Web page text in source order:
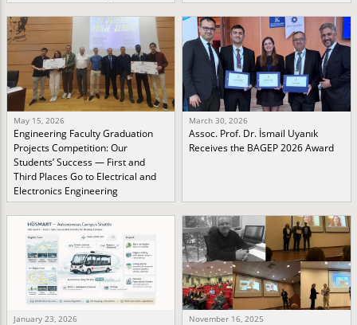
May 15, 2026
Engineering Faculty Graduation
Projects Competition: Our
Students’ Success — First and
Third Places Go to Electrical and
Electronics Engineering
March 30, 2026
Assoc. Prof. Dr. İsmail Uyanık
Receives the BAGEP 2026 Award
January 23, 2026 November 16, 2025